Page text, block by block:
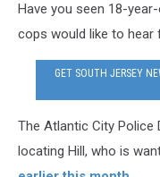
MenHave you seen 18-
cops would like to hear
GET SOUTH JERSEY
The Atlantic City Police
locating Hill, who is